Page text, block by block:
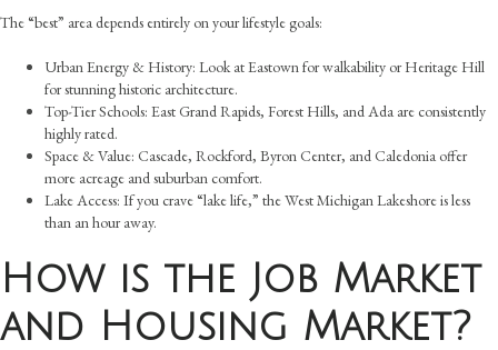
The “best” area depends entirely on your lifestyle goals:
Urban Energy & History: Look at Eastown for walkability or Heritage Hill
for stunning historic architecture.
Top-Tier Schools: East Grand Rapids, Forest Hills, and Ada are consistently
highly rated.
Space & Value: Cascade, Rockford, Byron Center, and Caledonia offer
more acreage and suburban comfort.
Lake Access: If you crave “lake life,” the West Michigan Lakeshore is less
than an hour away.
How is the Job Market
and Housing Market?